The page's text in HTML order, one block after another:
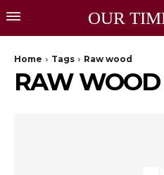
OUR
Home Tags Raw wood
RAW WOOD